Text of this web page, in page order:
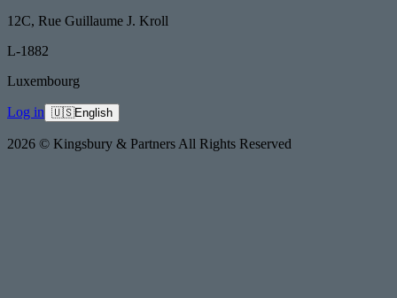
12C, Rue Guillaume J. Kroll
L-1882
Luxembourg
Log in 🇺🇸English
2026 © Kingsbury & Partners All Rights Reserved